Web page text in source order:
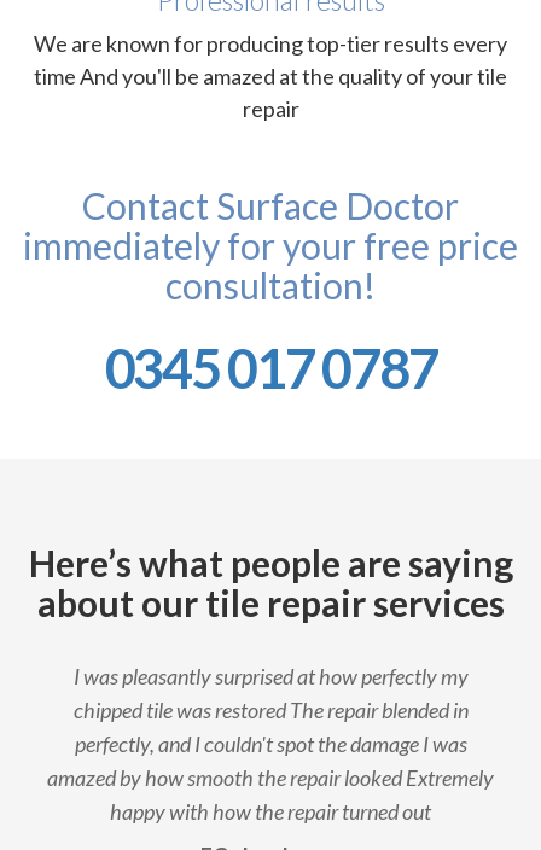
We are known for producing top-tier results every
time And you'll be amazed at the quality of your tile
repair
Contact Surface Doctor
immediately for your free price
consultation!
0345 017 0787
Here’s what people are saying
about our tile repair services
I was pleasantly surprised at how perfectly my
chipped tile was restored The repair blended in
perfectly, and I couldn't spot the damage I was
amazed by how smooth the repair looked Extremely
happy with how the repair turned out